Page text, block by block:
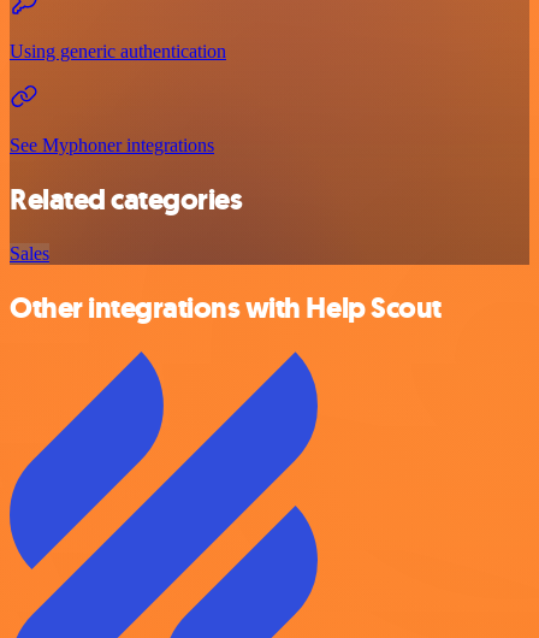
Using generic authentication
See Myphoner integrations
Related categories
Sales
Other integrations with Help Scout